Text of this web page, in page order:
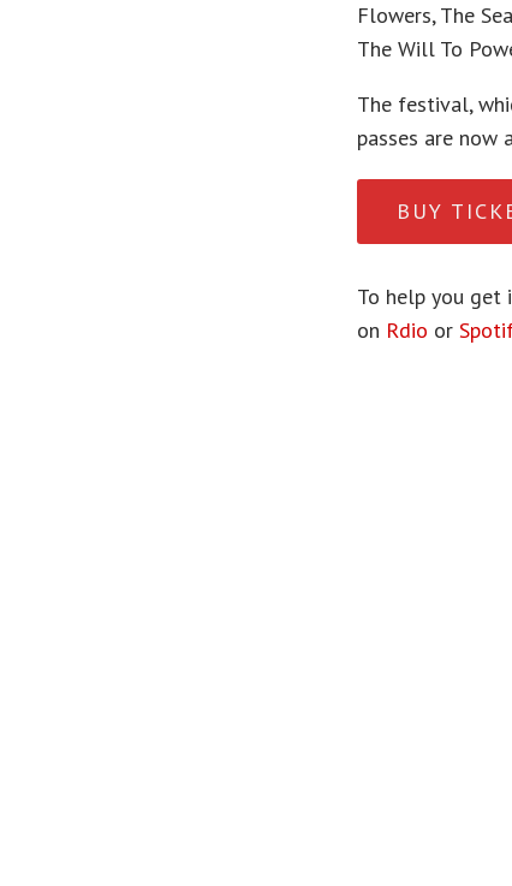
Flowers, The
The Will To
The festival,
passes are now
BUY
To help you get
on Rdio or